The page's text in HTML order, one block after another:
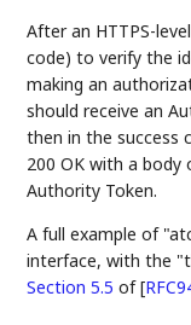
After an HTTPS-
code) to verify the
making an
should receive an
then in the success
200 OK with a
Authority Token.
A full example of
interface, with the
Section 5.5 of [